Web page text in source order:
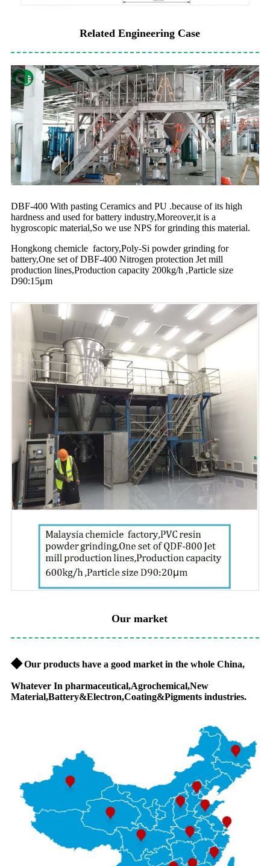
Related Engineering Case
DBF-400 With pasting Ceramics and PU .because of its high
hardness and used for battery industry,Moreover,it is a
hygroscopic material,So we use NPS for grinding this material.
Hongkong chemicle factory,Poly-Si powder grinding for
battery,One set of DBF-400 Nitrogen protection Jet mill
production lines,Production capacity 200kg/h ,Particle size
D90:15μm
Our market
◆Our products have a good market in the whole China,
Whatever In pharmaceutical,Agrochemical,New
Material,Battery&Electron,Coating&Pigments industries.